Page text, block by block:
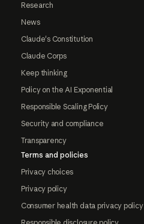
Research
News
Claude's Constitution
Claude Corps
Keep thinking
Policy on the AI Exponential
Responsible Scaling Policy
Security and compliance
Transparency
Terms and policies
Privacy choices
Privacy policy
Consumer health data privacy policy